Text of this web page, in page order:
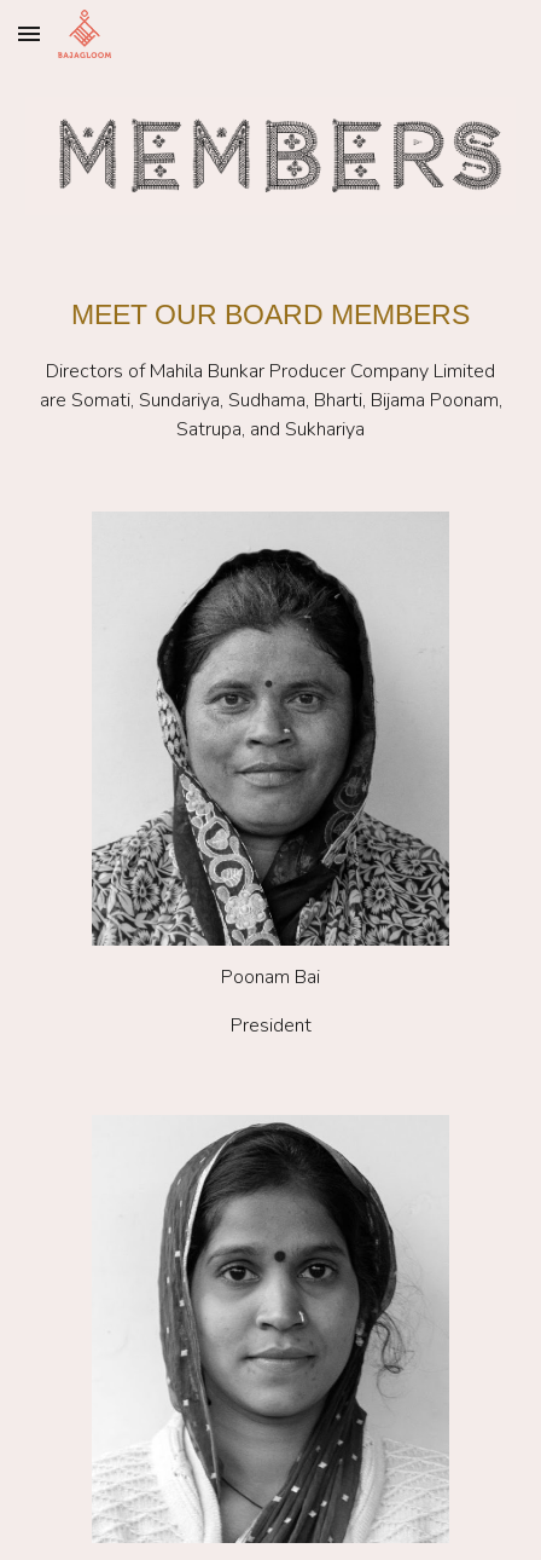
Skip to main content
MEET OUR BOARD MEMBERS
Directors of Mahila Bunkar Producer Company Limited
are Somati, Sundariya, Sudhama, Bharti, Bijama Poonam,
Satrupa, and Sukhariya
Poonam Bai
President